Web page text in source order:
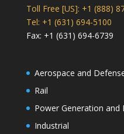
Toll Free [US]: +1 (888)
Tel: +1 (631) 694-5100
Fax: +1 (631) 694-6739
Aerospace and
Rail
Power Generation and
Industrial